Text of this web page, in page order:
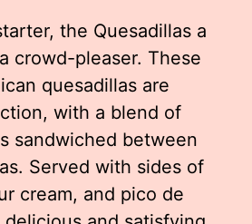
the Quesadillas a
crowd-pleaser. These
quesadillas are
with a blend of
sandwiched between
Served with sides of
cream, and pico de